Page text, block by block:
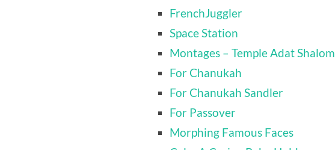
FrenchJuggler
Space Station
Montages – Temple Adat Shalom
For Chanukah
For Chanukah Sandler
For Passover
Morphing Famous Faces